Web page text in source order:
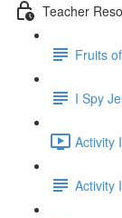
Teacher
Fruits
I Spy
Activity
Activity